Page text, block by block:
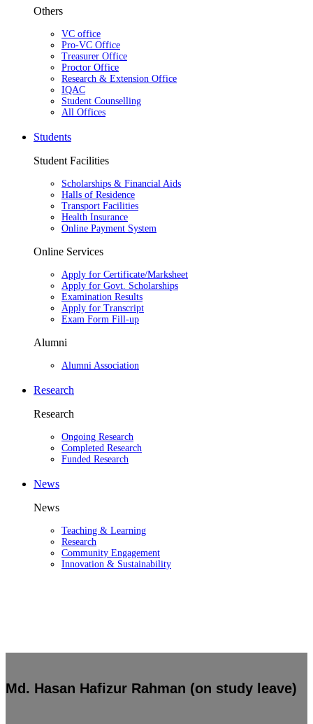
Others
VC office
Pro-VC Office
Treasurer Office
Proctor Office
Research & Extension Office
IQAC
Student Counselling
All Offices
Students
Student Facilities
Scholarships & Financial Aids
Halls of Residence
Transport Facilities
Health Insurance
Online Payment System
Online Services
Apply for Certificate/Marksheet
Apply for Govt. Scholarships
Examination Results
Apply for Transcript
Exam Form Fill-up
Alumni
Alumni Association
Research
Research
Ongoing Research
Completed Research
Funded Research
News
News
Teaching & Learning
Research
Community Engagement
Innovation & Sustainability
Md. Hasan Hafizur Rahman (on study leave)